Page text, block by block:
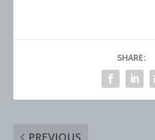
SHARE:
PREVIOUS